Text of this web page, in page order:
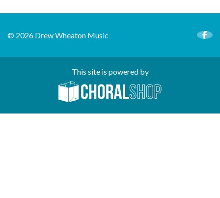
© 2026 Drew Wheaton Music
This site is powered by